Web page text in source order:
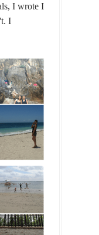
I wrote I
I